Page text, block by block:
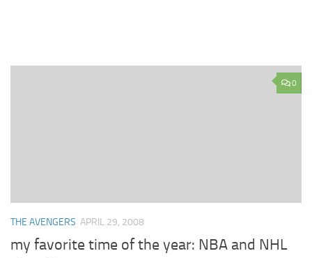
0
THE AVENGERS APRIL 29, 2008
my favorite time of the year: NBA and NHL